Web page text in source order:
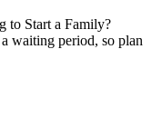
to Start a Family?
waiting period, so plan